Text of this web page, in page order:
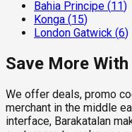
Bahia Principe (11)
Konga (15)
London Gatwick (6)
Save More
We offer deals, promo
merchant in the middle
interface, Barakatalan